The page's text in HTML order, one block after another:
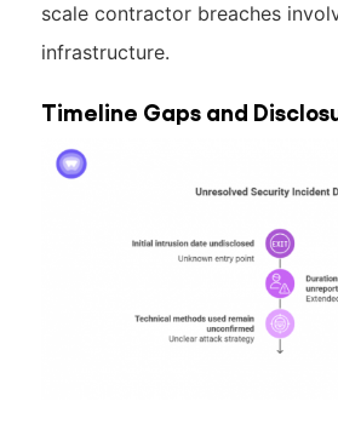
scale contractor breaches
infrastructure.
Timeline Gaps and